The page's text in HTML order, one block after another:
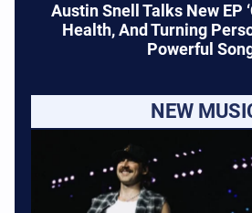
Austin Snell Talks New EP
Health, And Turning
Powerful
NEW